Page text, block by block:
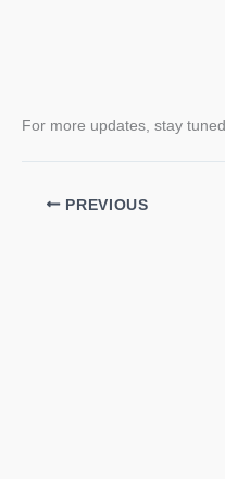
For more updates, stay tuned.
PREVIOUS